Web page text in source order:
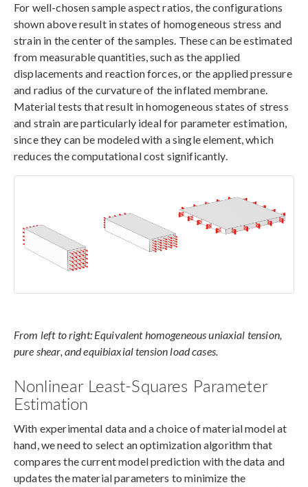
For well-chosen sample aspect ratios, the configurations
shown above result in states of homogeneous stress and
strain in the center of the samples. These can be estimated
from measurable quantities, such as the applied
displacements and reaction forces, or the applied pressure
and radius of the curvature of the inflated membrane.
Material tests that result in homogeneous states of stress
and strain are particularly ideal for parameter estimation,
since they can be modeled with a single element, which
reduces the computational cost significantly.
From left to right: Equivalent homogeneous uniaxial tension,
pure shear, and equibiaxial tension load cases.
Nonlinear Least-Squares Parameter
Estimation
With experimental data and a choice of material model at
hand, we need to select an optimization algorithm that
compares the current model prediction with the data and
updates the material parameters to minimize the